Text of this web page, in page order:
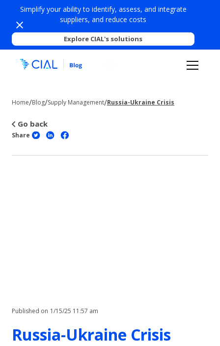
Simplify your ability to identify, assess, and integrate
suppliers, and reduce costs
Explore CIAL's solutions
Home/Blog/Supply Management/Russia-Ukraine Crisis
Go back
Share
Published on 1/15/25 11:57 am
Russia-Ukraine Crisis